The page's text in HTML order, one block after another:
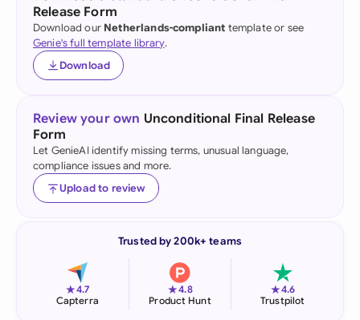
Release Form
Download our Netherlands-compliant template or see
Genie's full template library.
Download
Review your own Unconditional Final Release
Form
Let GenieAI identify missing terms, unusual language,
compliance issues and more.
Upload to review
Trusted by 200k+ teams
★4.7
Capterra
★4.8
Product Hunt
★4.6
Trustpilot